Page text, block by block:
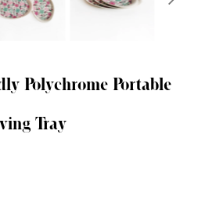
Polychrome Portable
Tray